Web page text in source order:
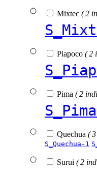
Mixtec ( 2
Piapoco ( 2
Pima ( 2
Quechua (
S_Quechua-1
Surui ( 2